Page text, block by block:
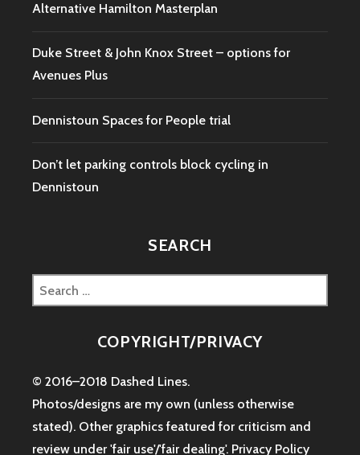
Alternative Hamilton Masterplan
Duke Street & John Knox Street – options for
Avenues Plus
Dennistoun Spaces for People trial
Don’t let parking controls block cycling in
Dennistoun
SEARCH
Search
for:
COPYRIGHT/PRIVACY
© 2016–2018 Dashed Lines.
Photos/designs are my own (unless otherwise
stated). Other graphics featured for criticism and
review under 'fair use'/'fair dealing'. Privacy Policy